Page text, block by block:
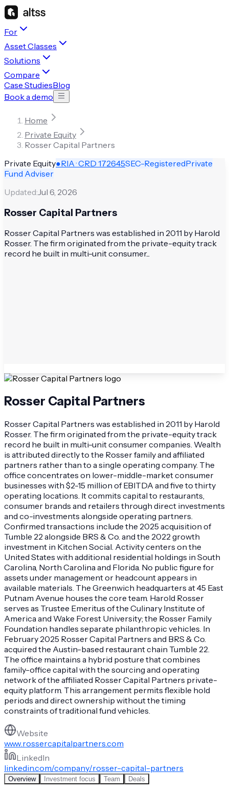
For
Asset Classes
Solutions
Compare
Case StudiesBlog
Book a demo
Home
Private Equity
Rosser Capital Partners
Private Equity●RIA · CRD 172645SEC-RegisteredPrivate
Fund Adviser
Updated:Jul 6, 2026
Rosser Capital Partners
Rosser Capital Partners was established in 2011 by Harold
Rosser. The firm originated from the private-equity track
record he built in multi-unit consumer...
Rosser Capital Partners
Rosser Capital Partners was established in 2011 by Harold
Rosser. The firm originated from the private-equity track
record he built in multi-unit consumer companies. Wealth
is attributed directly to the Rosser family and affiliated
partners rather than to a single operating company. The
office concentrates on lower-middle-market consumer
businesses with $2-15 million of EBITDA and five to thirty
operating locations. It commits capital to restaurants,
consumer brands and retailers through direct investments
and co-investments alongside operating partners.
Confirmed transactions include the 2025 acquisition of
Tumble 22 alongside BRS & Co. and the 2022 growth
investment in Kitchen Social. Activity centers on the
United States with additional residential holdings in South
Carolina, North Carolina and Florida. No public figure for
assets under management or headcount appears in
available materials. The Greenwich headquarters at 45 East
Putnam Avenue houses the core team. Harold Rosser
serves as Trustee Emeritus of the Culinary Institute of
America and Wake Forest University; the Rosser Family
Foundation handles separate philanthropic vehicles. In
February 2025 Rosser Capital Partners and BRS & Co.
acquired the Austin-based restaurant chain Tumble 22.
The office maintains a hybrid posture that combines
family-office capital with the sourcing and operating
network of the affiliated Rosser Capital Partners private-
equity platform. This arrangement permits flexible hold
periods and direct ownership without the timing
constraints of traditional fund vehicles.
Website
www.rossercapitalpartners.com
LinkedIn
linkedin.com/company/rosser-capital-partners
Overview Investment focus Team Deals